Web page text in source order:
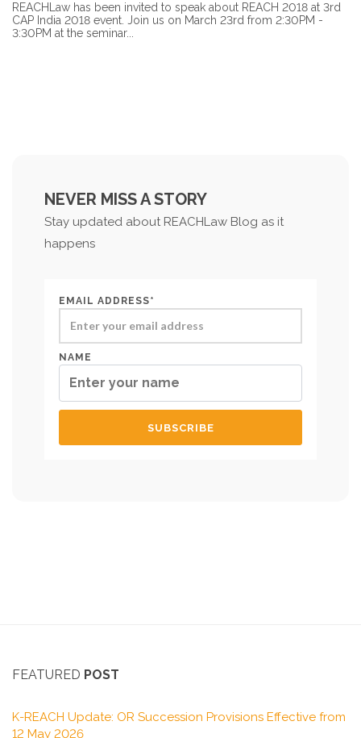
REACHLaw has been invited to speak about REACH 2018 at 3rd
CAP India 2018 event. Join us on March 23rd from 2:30PM -
3:30PM at the seminar...
NEVER MISS A STORY
Stay updated about REACHLaw Blog as it
happens
EMAIL ADDRESS*
NAME
FEATURED POST
K-REACH Update: OR Succession Provisions Effective from
12 May 2026